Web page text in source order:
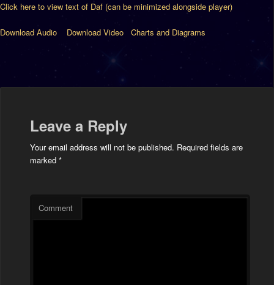
Click here to view text of Daf (can be minimized alongside player)
Download Audio Download Video Charts and Diagrams
Leave a Reply
Your email address will not be published. Required fields are
marked *
Comment